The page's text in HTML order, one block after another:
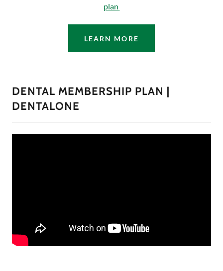
plan
LEARN MORE
DENTAL MEMBERSHIP PLAN |
DENTALONE